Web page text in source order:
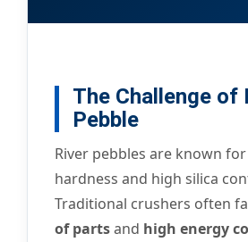
The Challenge of
Pebble
River pebbles are known
hardness and high silica
Traditional crushers often
of partsand high energy